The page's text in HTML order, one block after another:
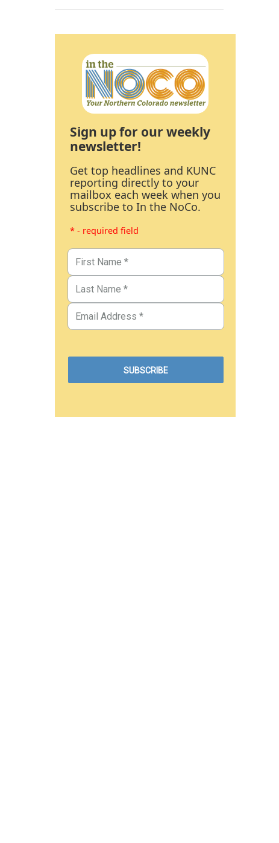
Sign up for our weekly
newsletter!
Get top headlines and KUNC
reporting directly to your
mailbox each week when you
subscribe to In the NoCo.
* - required field